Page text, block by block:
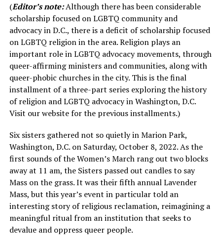
(Editor’s note:Although there has been considerable
scholarship focused on LGBTQ community and
advocacy in D.C., there is a deficit of scholarship focused
on LGBTQ religion in the area. Religion plays an
important role in LGBTQ advocacy movements, through
queer-affirming ministers and communities, along with
queer-phobic churches in the city. This is the final
installment of a three-part series exploring the history
of religion and LGBTQ advocacy in Washington, D.C.
Visit our website for the previous installments.)
Six sisters gathered not so quietly in Marion Park,
Washington, D.C. on Saturday, October 8, 2022. As the
first sounds of the Women’s March rang out two blocks
away at 11 am, the Sisters passed out candles to say
Mass on the grass. It was their fifth annual Lavender
Mass, but this year’s event in particular told an
interesting story of religious reclamation, reimagining a
meaningful ritual from an institution that seeks to
devalue and oppress queer people.